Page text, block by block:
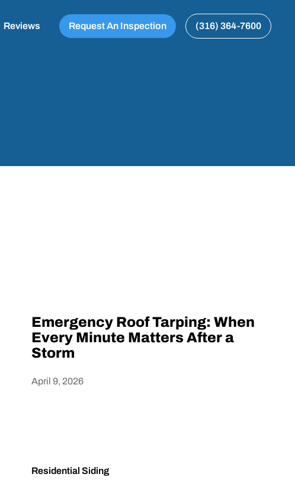
Reviews Request An Inspection (316) 364-7600
Emergency Roof Tarping: When
Every Minute Matters After a
Storm
April 9, 2026
Residential Siding